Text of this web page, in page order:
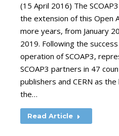
(15 April 2016) The
the extension of this Open
more years, from January
2019. Following the
operation of SCOAP3,
SCOAP3 partners in 47
publishers and CERN as
the…
Read Article